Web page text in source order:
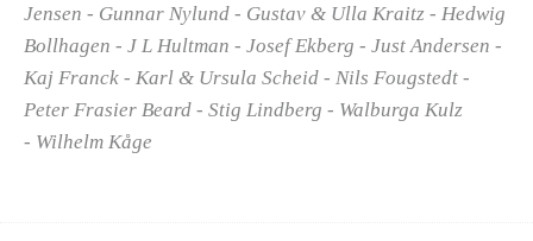
Jensen - Gunnar Nylund - Gustav & Ulla Kraitz - Hedwig
Bollhagen - J L Hultman - Josef Ekberg - Just Andersen -
Kaj Franck - Karl & Ursula Scheid - Nils Fougstedt -
Peter Frasier Beard - Stig Lindberg - Walburga Kulz
- Wilhelm Kåge